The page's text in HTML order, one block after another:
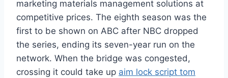
marketing materials management solutions at
competitive prices. The eighth season was the
first to be shown on ABC after NBC dropped
the series, ending its seven-year run on the
network. When the bridge was congested,
crossing it could take up aim lock script tom